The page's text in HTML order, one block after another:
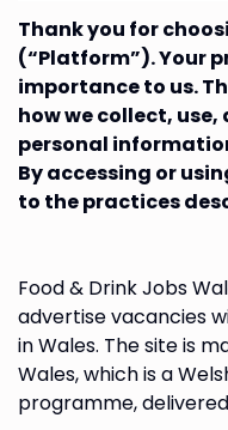
Thank you for
(“Platform”). Your
importance to us.
how we collect,
personal
By accessing or
to the practices
Food & Drink Jobs
advertise vacancies
in Wales. The site is
Wales, which is a
programme,